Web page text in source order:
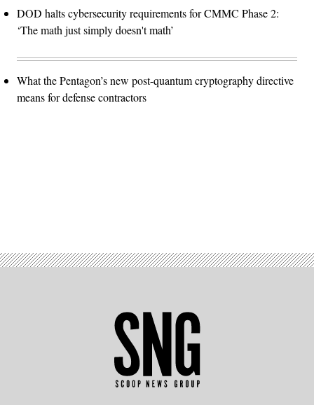
DOD halts cybersecurity requirements for CMMC Phase 2:
‘The math just simply doesn't math’
What the Pentagon’s new post-quantum cryptography directive
means for defense contractors